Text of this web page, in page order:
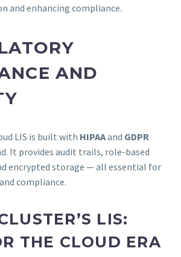
and enhancing compliance.
AND
LIS is built with HIPAAand GDPR
It provides audit trails, role-based
encrypted storage — all essential for
compliance.
LIS:
THE CLOUD ERA